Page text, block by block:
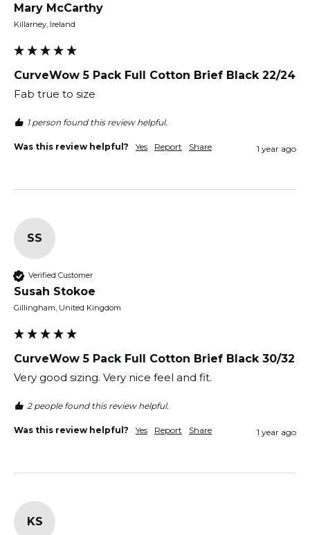
Mary McCarthy
Killarney, Ireland
CurveWow 5 Pack Full Cotton Brief Black 22/24
Fab true to size
1 person found this review helpful.
Was this review helpful? Yes Report Share 1 year ago
SS
Verified Customer
Susah Stokoe
Gillingham, United Kingdom
CurveWow 5 Pack Full Cotton Brief Black 30/32
Very good sizing. Very nice feel and fit.
2 people found this review helpful.
Was this review helpful? Yes Report Share 1 year ago
KS